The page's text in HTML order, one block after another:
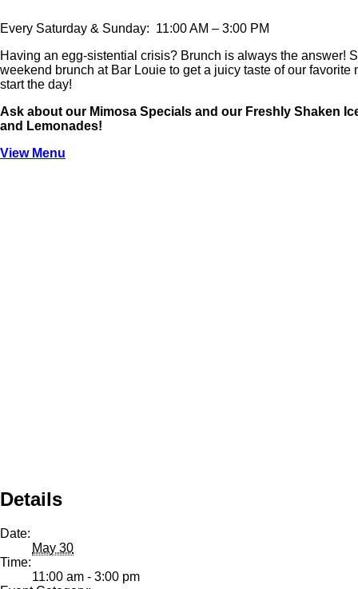
Every Saturday & Sunday: 11:00 AM – 3:00 PM
Having an egg-sistential crisis? Brunch is always the answer!
weekend brunch at Bar Louie to get a juicy taste of our favorite
start the day!
Ask about our Mimosa Specials and our Freshly Shaken
and Lemonades!
View Menu
Details
Date:
May 30
Time:
11:00 am - 3:00 pm